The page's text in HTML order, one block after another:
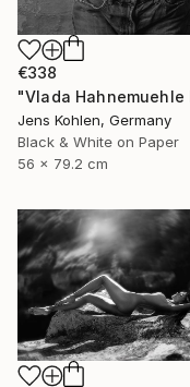
€338
Jens Kohlen, Germany
Black & White on Paper
56 x 79.2 cm